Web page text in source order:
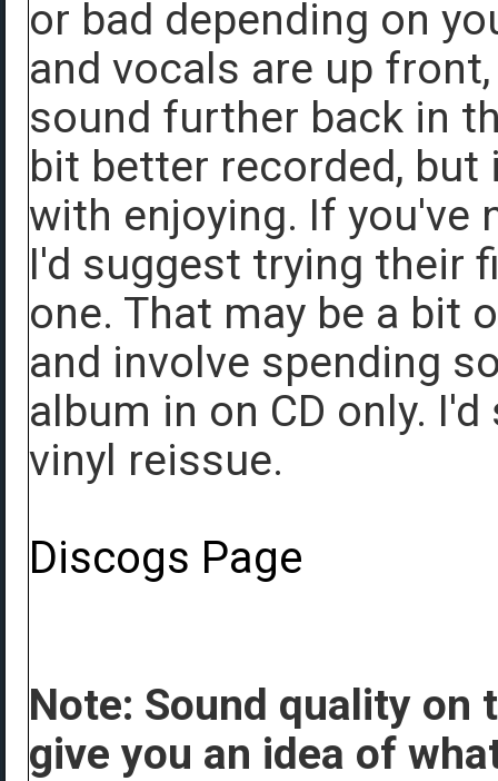
or bad depending on
and vocals are up
sound further back in
bit better recorded,
with enjoying. If you've
I'd suggest trying their
one. That may be a bit
and involve spending
album in on CD only.
vinyl reissue.
Discogs Page
Note: Sound quality on
give you an idea of